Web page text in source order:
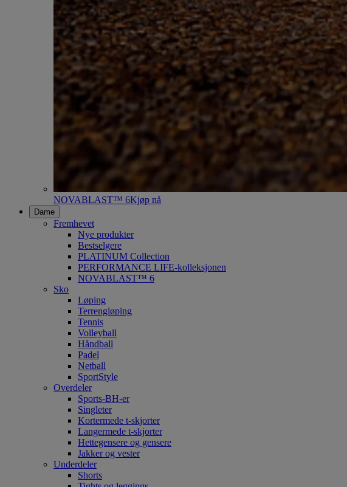
NOVABLAST™ 6Kjøp nå
Dame
Fremhevet
Nye produkter
Bestselgere
PLATINUM Collection
PERFORMANCE LIFE-kolleksjonen
NOVABLAST™ 6
Sko
Løping
Terrengløping
Tennis
Volleyball
Håndball
Padel
Netball
SportStyle
Overdeler
Sports-BH-er
Singleter
Kortermede t-skjorter
Langermede t-skjorter
Hettegensere og gensere
Jakker og vester
Underdeler
Shorts